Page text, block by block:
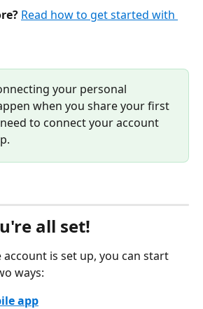
Read how to get started with
your personal
when you share your first
to connect your account
all set!
account is set up, you can start
ways:
app